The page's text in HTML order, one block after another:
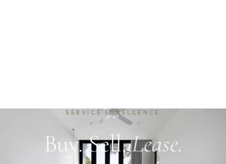
SERVICE EXCELLENCE
Buy. Sell.Lease.